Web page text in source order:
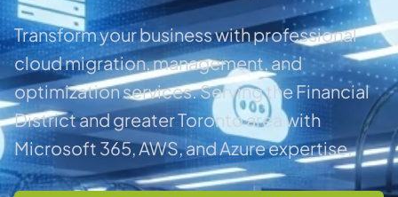
Transform your business with professional
cloud migration, management, and
optimization services. Serving the Financial
District and greater Toronto area with
Microsoft 365, AWS, and Azure expertise.